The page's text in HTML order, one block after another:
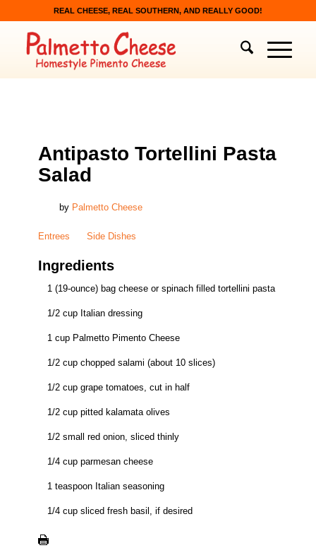
REAL CHEESE, REAL SOUTHERN, AND REALLY GOOD!
Antipasto Tortellini Pasta
Salad
by Palmetto Cheese
Entrees Side Dishes
Ingredients
1 (19-ounce) bag cheese or spinach filled tortellini pasta
1/2 cup Italian dressing
1 cup Palmetto Pimento Cheese
1/2 cup chopped salami (about 10 slices)
1/2 cup grape tomatoes, cut in half
1/2 cup pitted kalamata olives
1/2 small red onion, sliced thinly
1/4 cup parmesan cheese
1 teaspoon Italian seasoning
1/4 cup sliced fresh basil, if desired